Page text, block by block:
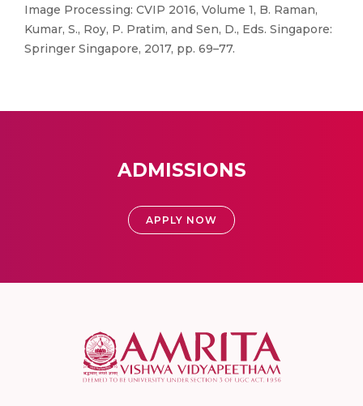
Image Processing: CVIP 2016, Volume 1, B. Raman,
Kumar, S., Roy, P. Pratim, and Sen, D., Eds. Singapore:
Springer Singapore, 2017, pp. 69–77.
ADMISSIONS
APPLY NOW